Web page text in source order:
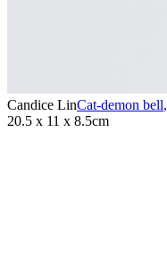
Candice LinCat-demon bell,
20.5 x 11 x 8.5cm